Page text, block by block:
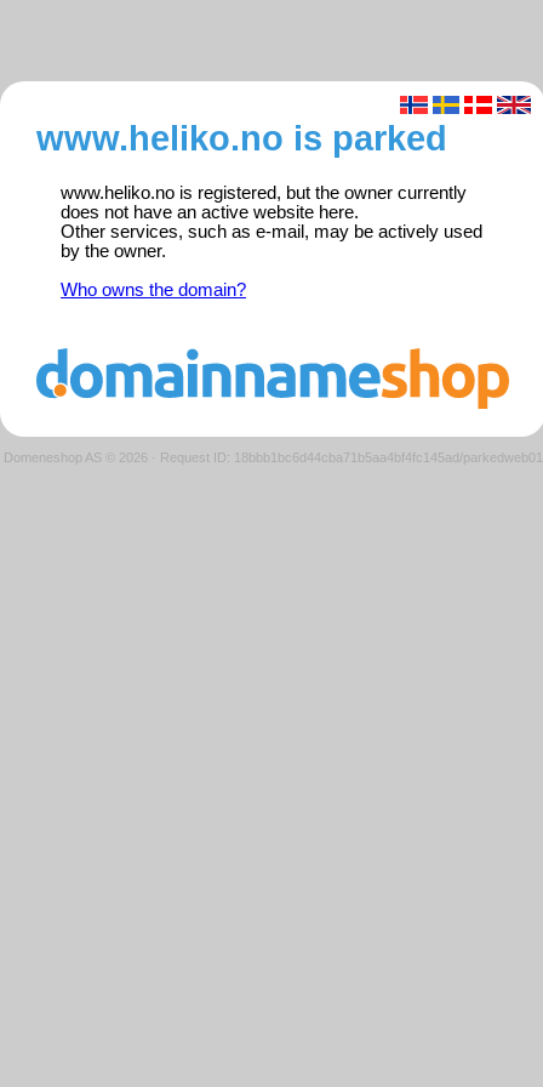
www.heliko.no is parked
www.heliko.no is registered, but the owner currently
does not have an active website here.
Other services, such as e-mail, may be actively used
by the owner.
Who owns the domain?
Domeneshop AS © 2026 · Request ID: 18bbb1bc6d44cba71b5aa4bf4fc145ad/parkedweb01